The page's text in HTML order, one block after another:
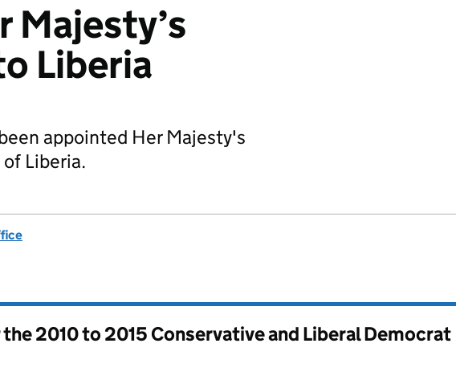
Majesty’s
Liberia
appointed Her Majesty's
Liberia.
the2010 to 2015 Conservative and Liberal Democrat